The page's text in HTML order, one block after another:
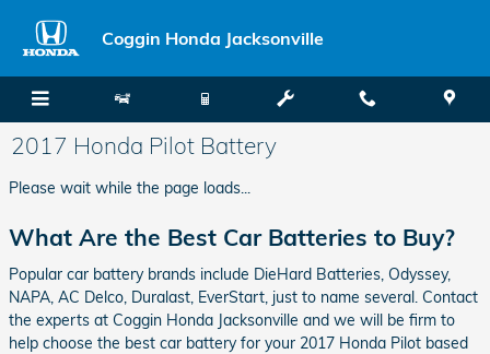
Coggin Honda Jacksonville
2017 Honda Pilot Battery
Please wait while the page loads...
What Are the Best Car Batteries to Buy?
Popular car battery brands include DieHard Batteries, Odyssey,
NAPA, AC Delco, Duralast, EverStart, just to name several. Contact
the experts at Coggin Honda Jacksonville and we will be firm to
help choose the best car battery for your 2017 Honda Pilot based